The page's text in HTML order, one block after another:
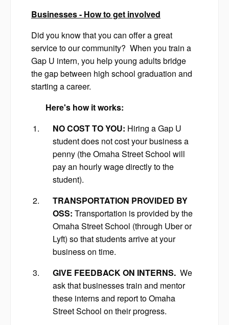
Businesses - How to get involved
Did you know that you can offer a great
service to our community? When you train a
Gap U intern, you help young adults bridge
the gap between high school graduation and
starting a career.
Here's how it works:
NO COST TO YOU: Hiring a Gap U
student does not cost your business a
penny (the Omaha Street School will
pay an hourly wage directly to the
student).
TRANSPORTATION PROVIDED BY
OSS:Transportation is provided by the
Omaha Street School (through Uber or
Lyft) so that students arrive at your
business on time.
GIVE FEEDBACK ON INTERNS. We
ask that businesses train and mentor
these interns and report to Omaha
Street School on their progress.